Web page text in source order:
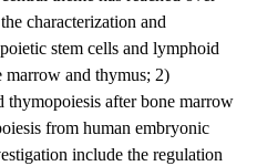
characterization and
stem cells and lymphoid
marrow and thymus; 2)
thymopoiesis after bone marrow
from human embryonic
include the regulation